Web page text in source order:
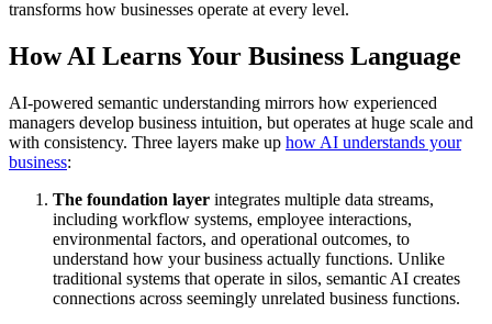
transforms how businesses operate at every level.
How AI Learns Your Business Language
AI-powered semantic understanding mirrors how experienced
managers develop business intuition, but operates at huge scale and
with consistency. Three layers make up how AI understands your
business:
The foundation layer integrates multiple data streams,
including workflow systems, employee interactions,
environmental factors, and operational outcomes, to
understand how your business actually functions. Unlike
traditional systems that operate in silos, semantic AI creates
connections across seemingly unrelated business functions.